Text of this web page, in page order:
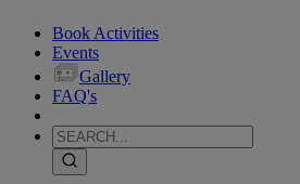
Book Activities
Events
Gallery
FAQ's